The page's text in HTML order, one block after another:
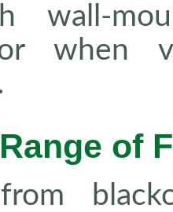
wall-
when
of